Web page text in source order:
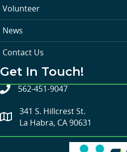
Volunteer
News
Contact Us
Get In Touch!
562-451-9047
341 S. Hillcrest St.
La Habra, CA 90631